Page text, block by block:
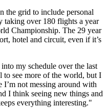
the grid to include personal
taking over 180 flights a year
Championship. The 29 year
hotel and circuit, even if it’s
my schedule over the last
to see more of the world, but I
not messing around with
I think seeing new things and
everything interesting."